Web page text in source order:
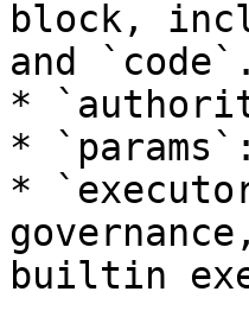
block,
and `code`.
*
*
*
builtin